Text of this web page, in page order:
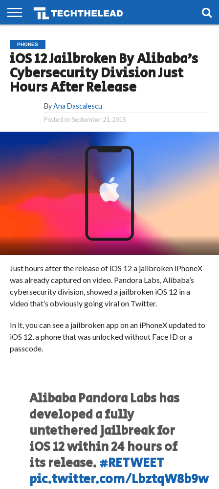
PHONES
SMART
LIFE
GAMING
SOCIAL
FUTURE
PHONES
iOS 12 Jailbroken By Alibaba’s
Cybersecurity Division Just
Hours After Release
By Ana Dascalescu
Posted onSeptember 21, 2018
Just hours after the release of iOS 12 a jailbroken iPhoneX
was already captured on video. Pandora Labs, Alibaba’s
cybersecurity division, showed a jailbroken iOS 12 in a
video that’s obviously going viral on Twitter.
In it, you can see a jailbroken app on an iPhoneX updated to
iOS 12, a phone that was unlocked without Face ID or a
passcode.
Alibaba Pandora Labs has
developed a fully
untethered jailbreak for
iOS 12 within 24 hours of
its release. #RETWEET
pic.twitter.com/LbztqW8b9w